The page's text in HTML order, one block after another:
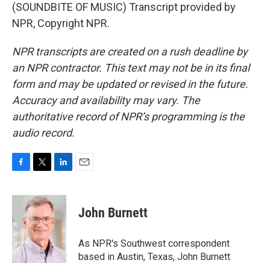
(SOUNDBITE OF MUSIC) Transcript provided by
NPR, Copyright NPR.
NPR transcripts are created on a rush deadline by
an NPR contractor. This text may not be in its final
form and may be updated or revised in the future.
Accuracy and availability may vary. The
authoritative record of NPR’s programming is the
audio record.
c
b
o
o
k
i
t
t
e
r
n
k
e
d
n
John Burnett
As NPR's Southwest correspondent
based in Austin, Texas, John Burnett